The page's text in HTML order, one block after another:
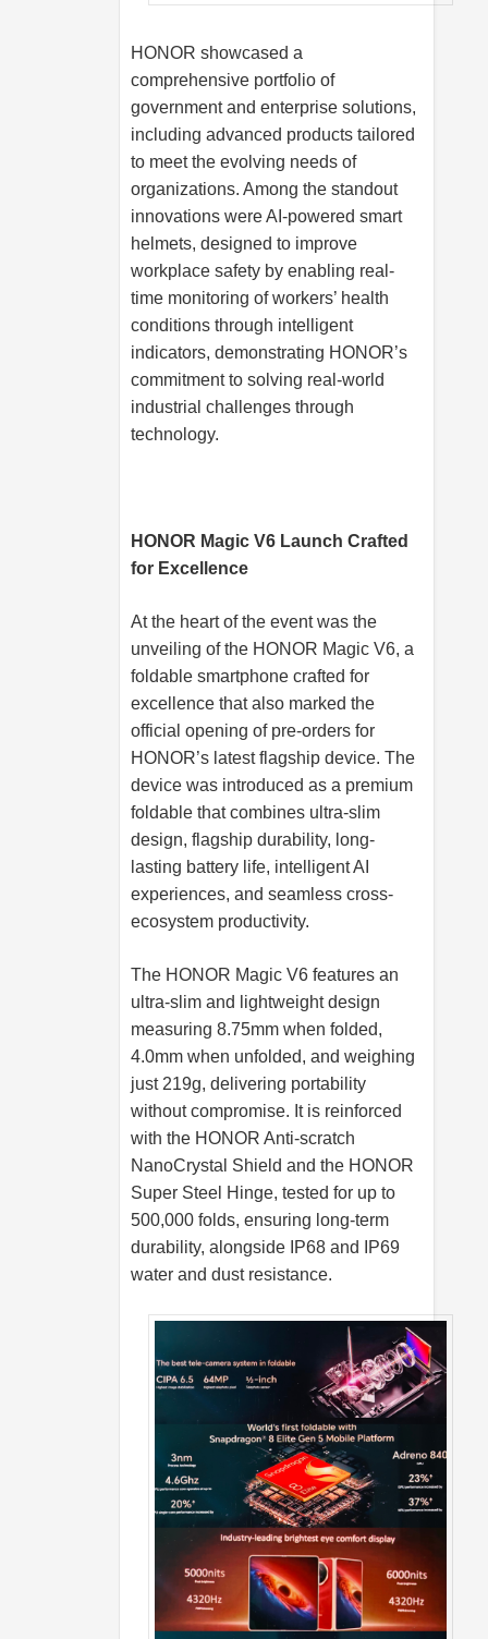
HONOR showcased a
comprehensive portfolio of
government and enterprise solutions,
including advanced products tailored
to meet the evolving needs of
organizations. Among the standout
innovations were AI-powered smart
helmets, designed to improve
workplace safety by enabling real-
time monitoring of workers’ health
conditions through intelligent
indicators, demonstrating HONOR’s
commitment to solving real-world
industrial challenges through
technology.
HONOR Magic V6 Launch Crafted
for Excellence
At the heart of the event was the
unveiling of the HONOR Magic V6, a
foldable smartphone crafted for
excellence that also marked the
official opening of pre-orders for
HONOR’s latest flagship device. The
device was introduced as a premium
foldable that combines ultra-slim
design, flagship durability, long-
lasting battery life, intelligent AI
experiences, and seamless cross-
ecosystem productivity.
The HONOR Magic V6 features an
ultra-slim and lightweight design
measuring 8.75mm when folded,
4.0mm when unfolded, and weighing
just 219g, delivering portability
without compromise. It is reinforced
with the HONOR Anti-scratch
NanoCrystal Shield and the HONOR
Super Steel Hinge, tested for up to
500,000 folds, ensuring long-term
durability, alongside IP68 and IP69
water and dust resistance.